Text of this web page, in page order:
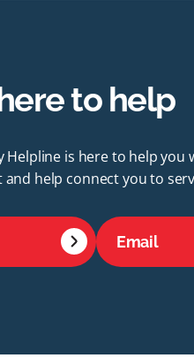
to help
Helpline is here to help
help connect you to
Email